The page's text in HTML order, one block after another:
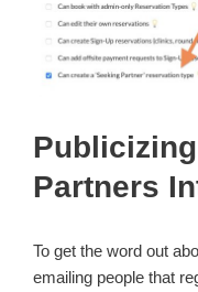
Partners
To get the word out
emailing people that